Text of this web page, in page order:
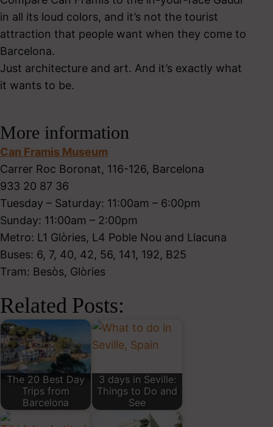
in all its loud colors, and it’s not the tourist
attraction that people want when they come to
Barcelona.
Just architecture and art. And it’s exactly what
it wants to be.
More information
Can Framis Museum
Carrer Roc Boronat, 116-126, Barcelona
933 20 87 36
Tuesday – Saturday: 11:00am – 6:00pm
Sunday: 11:00am – 2:00pm
Metro: L1 Glòries, L4 Poble Nou and Llacuna
Buses: 6, 7, 40, 42, 56, 141, 192, B25
Tram: Besòs, Glòries
Related Posts:
The 20 Best Day
Trips from
Barcelona
3 days in Seville:
Things to Do and
See